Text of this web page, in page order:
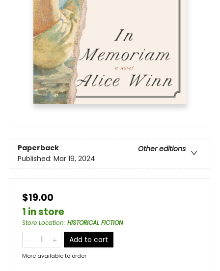
Paperback
Other editions
Published: Mar 19, 2024
$19.00
1 in store
Store Location: HISTORICAL FICTION
Add to cart
More available to order